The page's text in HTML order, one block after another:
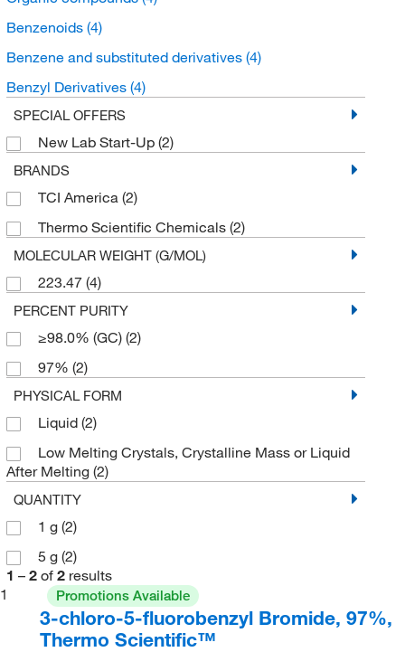
Benzenoids (4)
Benzene and substituted derivatives (4)
Benzyl Derivatives (4)
SPECIAL OFFERS
New Lab Start-Up (2)
BRANDS
TCI America (2)
Thermo Scientific Chemicals (2)
MOLECULAR WEIGHT (G/MOL)
223.47 (4)
PERCENT PURITY
≥98.0% (GC) (2)
97% (2)
PHYSICAL FORM
Liquid (2)
Low Melting Crystals, Crystalline Mass or Liquid
After Melting (2)
QUANTITY
1 g (2)
5 g (2)
1 – 2 of 2 results
1
Promotions Available
3-chloro-5-fluorobenzyl Bromide, 97%,
Thermo Scientific™